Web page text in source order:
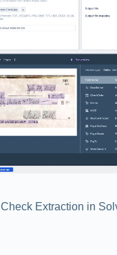
Check Extraction in